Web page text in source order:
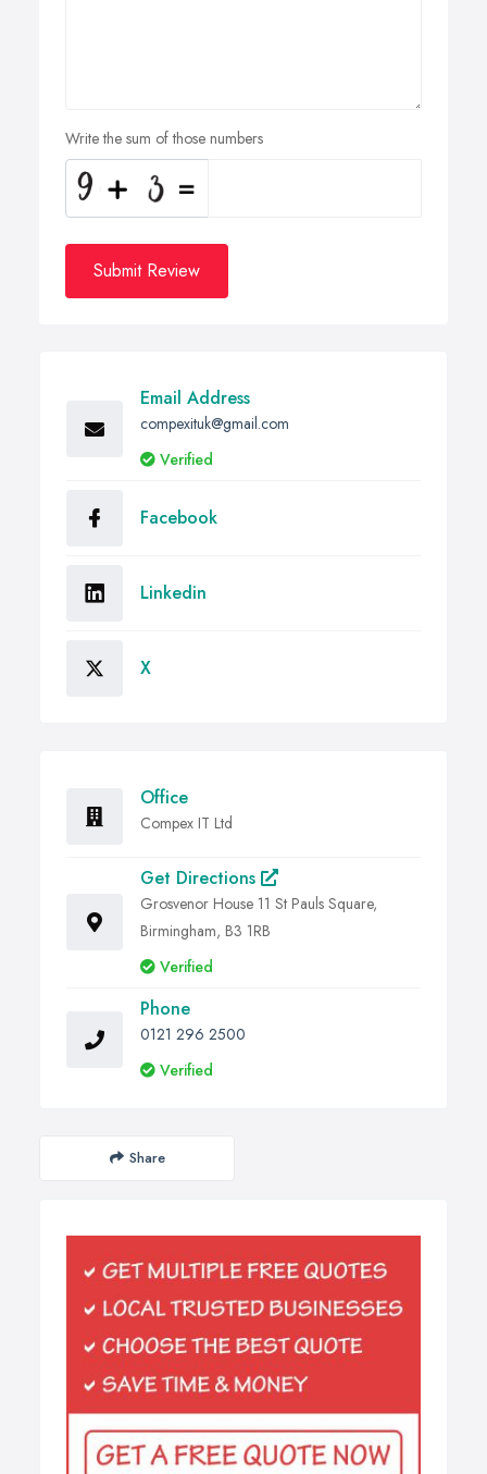
Write the sum of those numbers
Submit Review
Email Address
compexituk@gmail.com
Verified
Facebook
Linkedin
X
Office
Compex IT Ltd
Get Directions
Grosvenor House 11 St Pauls Square,
Birmingham, B3 1RB
Verified
Phone
0121 296 2500
Verified
Share